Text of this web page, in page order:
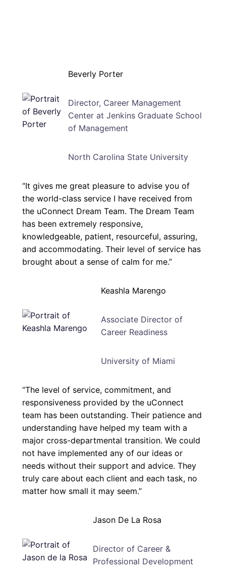
Beverly Porter
Director, Career Management
Center at Jenkins Graduate School
of Management
North Carolina State University
“It gives me great pleasure to advise you of
the world-class service I have received from
the uConnect Dream Team. The Dream Team
has been extremely responsive,
knowledgeable, patient, resourceful, assuring,
and accommodating. Their level of service has
brought about a sense of calm for me.”
Keashla Marengo
Associate Director of
Career Readiness
University of Miami
“The level of service, commitment, and
responsiveness provided by the uConnect
team has been outstanding. Their patience and
understanding have helped my team with a
major cross-departmental transition. We could
not have implemented any of our ideas or
needs without their support and advice. They
truly care about each client and each task, no
matter how small it may seem.”
Jason De La Rosa
Director of Career &
Professional Development